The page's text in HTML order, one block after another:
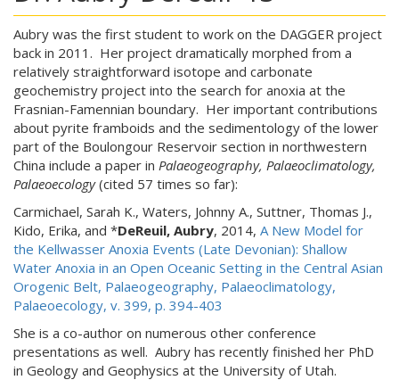
Aubry was the first student to work on the DAGGER project
back in 2011. Her project dramatically morphed from a
relatively straightforward isotope and carbonate
geochemistry project into the search for anoxia at the
Frasnian-Famennian boundary. Her important contributions
about pyrite framboids and the sedimentology of the lower
part of the Boulongour Reservoir section in northwestern
China include a paper in Palaeogeography, Palaeoclimatology,
Palaeoecology(cited 57 times so far):
Carmichael, Sarah K., Waters, Johnny A., Suttner, Thomas J.,
Kido, Erika, and *DeReuil, Aubry, 2014, A New Model for
the Kellwasser Anoxia Events (Late Devonian): Shallow
Water Anoxia in an Open Oceanic Setting in the Central Asian
Orogenic Belt, Palaeogeography, Palaeoclimatology,
Palaeoecology, v. 399, p. 394-403
She is a co-author on numerous other conference
presentations as well. Aubry has recently finished her PhD
in Geology and Geophysics at the University of Utah.